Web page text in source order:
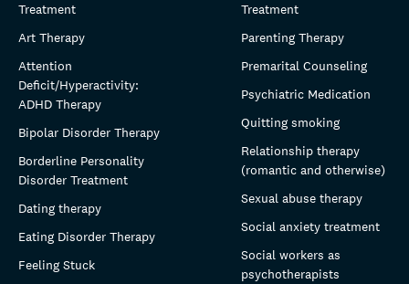
Treatment
Art Therapy
Attention
Deficit/Hyperactivity:
ADHD Therapy
Bipolar Disorder Therapy
Borderline Personality
Disorder Treatment
Dating therapy
Eating Disorder Therapy
Feeling Stuck
Treatment
Parenting Therapy
Premarital Counseling
Psychiatric Medication
Quitting smoking
Relationship therapy
(romantic and otherwise)
Sexual abuse therapy
Social anxiety treatment
Social workers as
psychotherapists